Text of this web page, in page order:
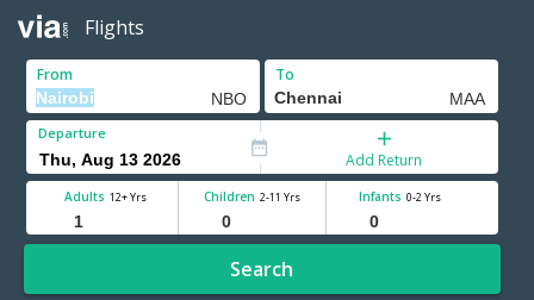
Flights
From To
Departure
Add Return
Adults 12+ Yrs Children 2-11 Yrs Infants 0-2 Yrs
Search